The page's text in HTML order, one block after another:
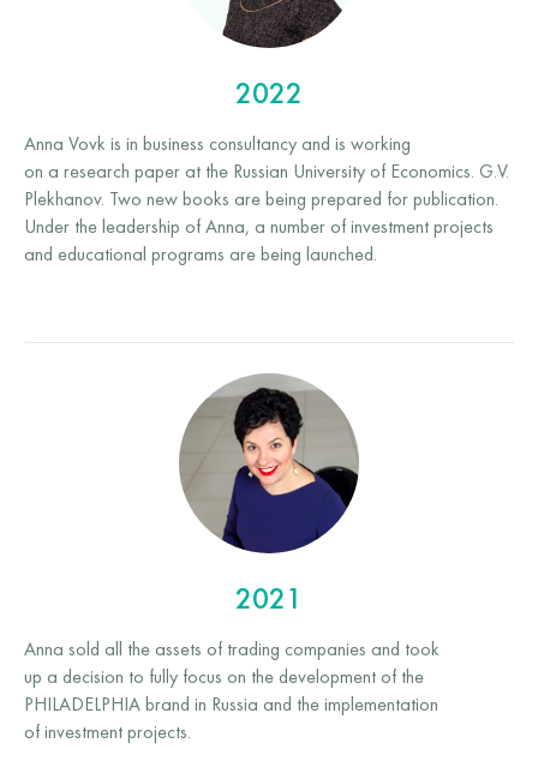
2022
Anna Vovk is in business consultancy and is working
on a research paper at the Russian University of Economics. G.V.
Plekhanov. Two new books are being prepared for publication.
Under the leadership of Anna, a number of investment projects
and educational programs are being launched.
2021
Anna sold all the assets of trading companies and took
up a decision to fully focus on the development of the
PHILADELPHIA brand in Russia and the implementation
of investment projects.